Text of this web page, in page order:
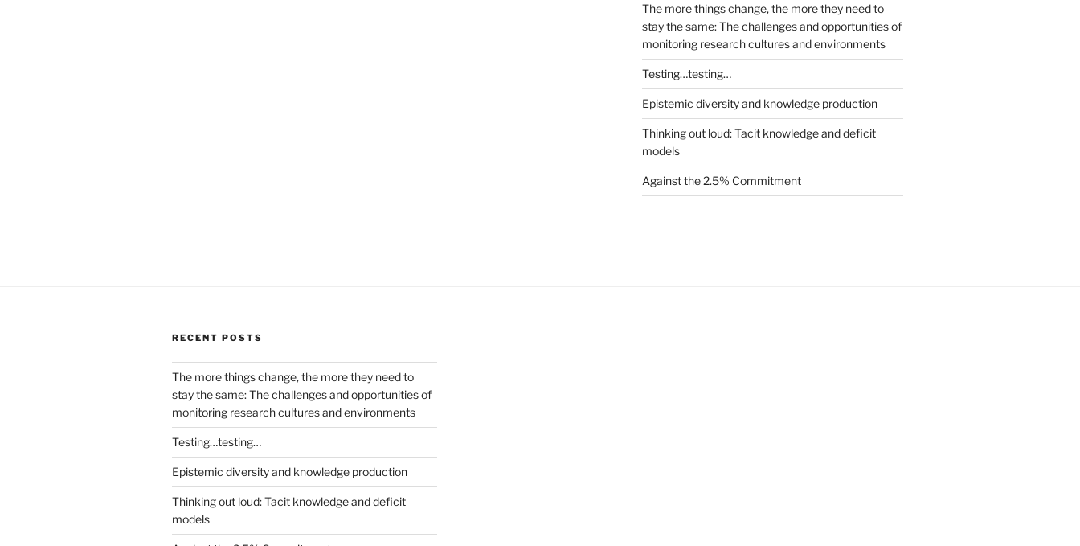
The more things change, the more they need to
stay the same: The challenges and opportunities of
monitoring research cultures and environments
Testing…testing…
Epistemic diversity and knowledge production
Thinking out loud: Tacit knowledge and deficit
models
Against the 2.5% Commitment
RECENT POSTS
The more things change, the more they need to
stay the same: The challenges and opportunities of
monitoring research cultures and environments
Testing…testing…
Epistemic diversity and knowledge production
Thinking out loud: Tacit knowledge and deficit
models